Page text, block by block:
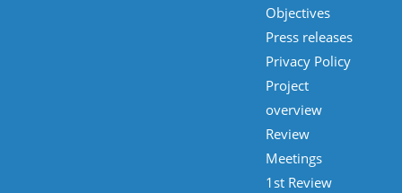
Objectives
Press releases
Privacy Policy
Project
overview
Review
Meetings
1st Review